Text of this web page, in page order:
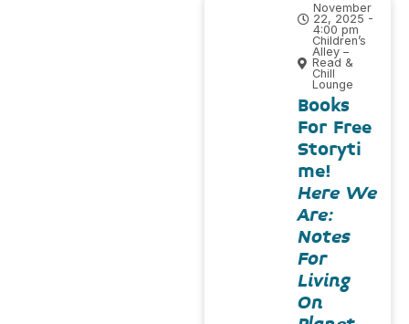
November
22, 2025 -
4:00 pm
Children’s
Alley –
Read &
Chill
Lounge
Books
For Free
Storyti
me!
Here We
Are:
Notes
For
Living
On